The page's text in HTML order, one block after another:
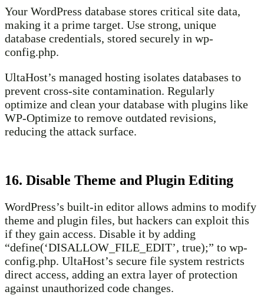
Your WordPress database stores critical site data,
making it a prime target. Use strong, unique
database credentials, stored securely in wp-
config.php.
UltaHost’s managed hosting isolates databases to
prevent cross-site contamination. Regularly
optimize and clean your database with plugins like
WP-Optimize to remove outdated revisions,
reducing the attack surface.
16. Disable Theme and Plugin Editing
WordPress’s built-in editor allows admins to modify
theme and plugin files, but hackers can exploit this
if they gain access. Disable it by adding
“define(‘DISALLOW_FILE_EDIT’, true);” to wp-
config.php. UltaHost’s secure file system restricts
direct access, adding an extra layer of protection
against unauthorized code changes.